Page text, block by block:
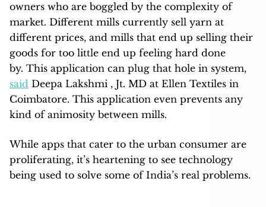
owners who are boggled by the complexity of
market. Different mills currently sell yarn at
different prices, and mills that end up selling their
goods for too little end up feeling hard done
by. This application can plug that hole in system,
said Deepa Lakshmi , Jt. MD at Ellen Textiles in
Coimbatore. This application even prevents any
kind of animosity between mills.
While apps that cater to the urban consumer are
proliferating, it’s heartening to see technology
being used to solve some of India’s real problems.